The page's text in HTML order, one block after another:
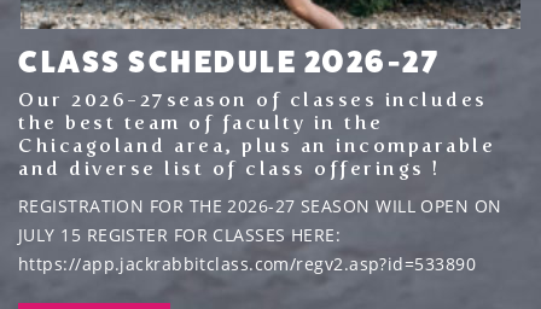
CLASS SCHEDULE 2026-27
Our 2026-27season of classes includes
the best team of faculty in the
Chicagoland area, plus an incomparable
and diverse list of class offerings !
REGISTRATION FOR THE 2026-27 SEASON WILL OPEN ON
JULY 15 REGISTER FOR CLASSES HERE:
https://app.jackrabbitclass.com/regv2.asp?id=533890